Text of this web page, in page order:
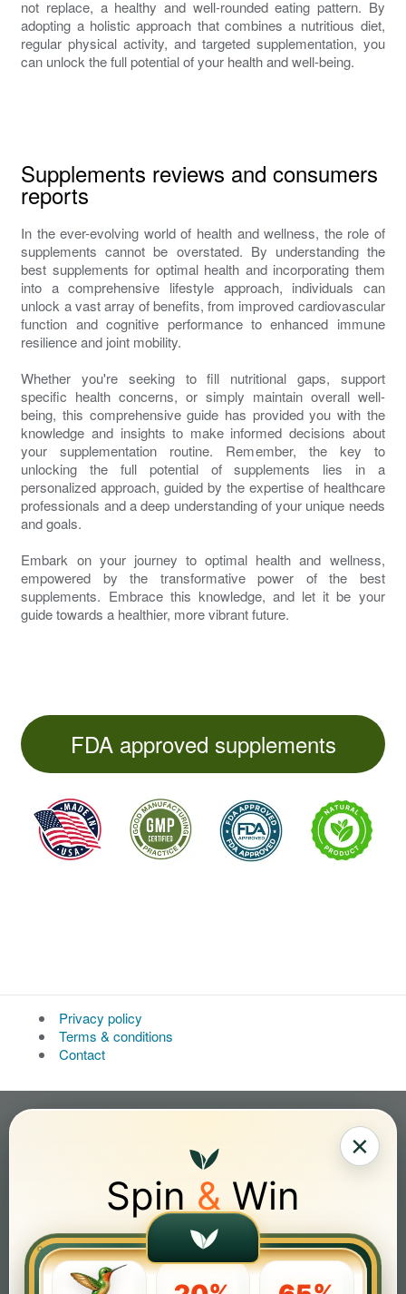
not replace, a healthy and well-rounded eating pattern. By
adopting a holistic approach that combines a nutritious diet,
regular physical activity, and targeted supplementation, you
can unlock the full potential of your health and well-being.
Supplements reviews and consumers
reports
In the ever-evolving world of health and wellness, the role of
supplements cannot be overstated. By understanding the
best supplements for optimal health and incorporating them
into a comprehensive lifestyle approach, individuals can
unlock a vast array of benefits, from improved cardiovascular
function and cognitive performance to enhanced immune
resilience and joint mobility.
Whether you're seeking to fill nutritional gaps, support
specific health concerns, or simply maintain overall well-
being, this comprehensive guide has provided you with the
knowledge and insights to make informed decisions about
your supplementation routine. Remember, the key to
unlocking the full potential of supplements lies in a
personalized approach, guided by the expertise of healthcare
professionals and a deep understanding of your unique needs
and goals.
Embark on your journey to optimal health and wellness,
empowered by the transformative power of the best
supplements. Embrace this knowledge, and let it be your
guide towards a healthier, more vibrant future.
FDA approved supplements
Privacy policy
Terms & conditions
Contact
×
Spin & Win